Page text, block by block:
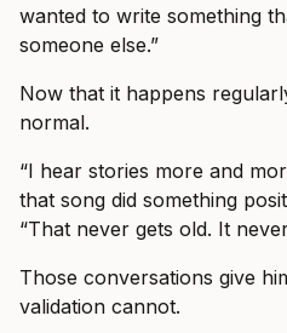
wanted to write something
someone else.”
Now that it happens
normal.
“I hear stories more and
that song did something
“That never gets old. It
Those conversations give
validation cannot.